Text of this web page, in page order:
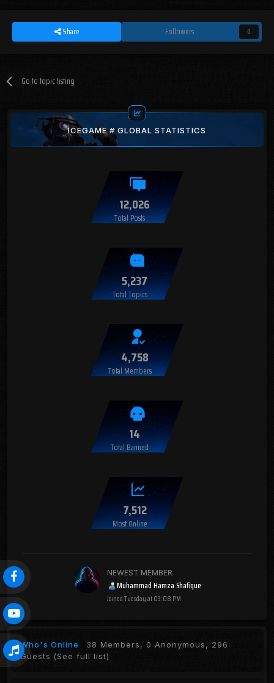
Share Followers 0
Go to topic listing
ICEGAME # GLOBAL STATISTICS
12,026
Total Posts
5,237
Total Topics
4,758
Total Members
14
Total Banned
7,512
Most Online
NEWEST MEMBER
Muhammad Hamza Shafique
JoinedTuesday at 03:08 PM
Who's Online 38 Members, 0 Anonymous, 296
Guests (See full list)